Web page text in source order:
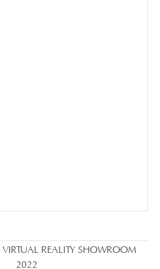
REALITY SHOWROOM
2022